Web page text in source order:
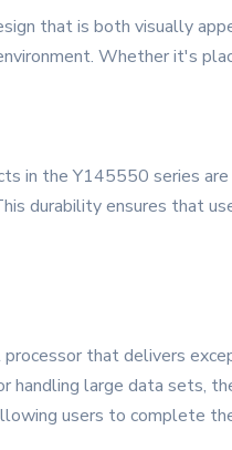
that is both visually
Whether it's
in the Y145550 series
durability ensures that
that delivers
handling large data sets,
users to complete